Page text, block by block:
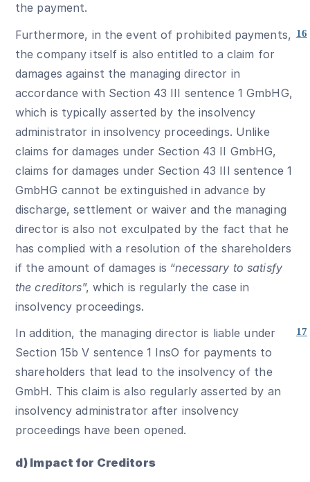
the payment.
16
Furthermore, in the event of prohibited payments,
the company itself is also entitled to a claim for
damages against the managing director in
accordance with Section 43 III sentence 1 GmbHG,
which is typically asserted by the insolvency
administrator in insolvency proceedings. Unlike
claims for damages under Section 43 II GmbHG,
claims for damages under Section 43 III sentence 1
GmbHG cannot be extinguished in advance by
discharge, settlement or waiver and the managing
director is also not exculpated by the fact that he
has complied with a resolution of the shareholders
if the amount of damages is “necessary to satisfy
the creditors”, which is regularly the case in
insolvency proceedings.
17
In addition, the managing director is liable under
Section 15b V sentence 1 InsO for payments to
shareholders that lead to the insolvency of the
GmbH. This claim is also regularly asserted by an
insolvency administrator after insolvency
proceedings have been opened.
d) Impact for Creditors